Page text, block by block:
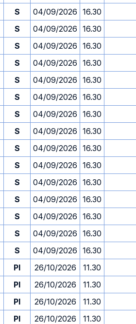
S 04/09/2026 16.30
S 04/09/2026 16.30
S 04/09/2026 16.30
S 04/09/2026 16.30
S 04/09/2026 16.30
S 04/09/2026 16.30
S 04/09/2026 16.30
S 04/09/2026 16.30
S 04/09/2026 16.30
S 04/09/2026 16.30
S 04/09/2026 16.30
S 04/09/2026 16.30
S 04/09/2026 16.30
S 04/09/2026 16.30
S 04/09/2026 16.30
PI 26/10/2026 11.30
PI 26/10/2026 11.30
PI 26/10/2026 11.30
PI 26/10/2026 11.30